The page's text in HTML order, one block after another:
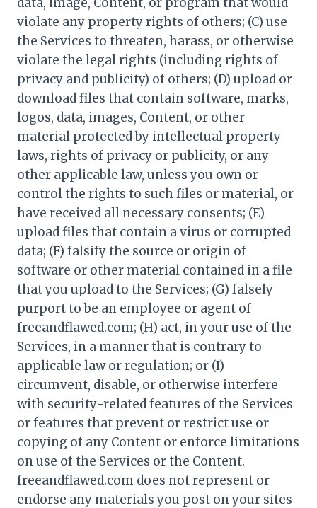
violate any property rights of others; (C) use
the Services to threaten, harass, or otherwise
violate the legal rights (including rights of
privacy and publicity) of others; (D) upload or
download files that contain software, marks,
logos, data, images, Content, or other
material protected by intellectual property
laws, rights of privacy or publicity, or any
other applicable law, unless you own or
control the rights to such files or material, or
have received all necessary consents; (E)
upload files that contain a virus or corrupted
data; (F) falsify the source or origin of
software or other material contained in a file
that you upload to the Services; (G) falsely
purport to be an employee or agent of
freeandflawed.com; (H) act, in your use of the
Services, in a manner that is contrary to
applicable law or regulation; or (I)
circumvent, disable, or otherwise interfere
with security-related features of the Services
or features that prevent or restrict use or
copying of any Content or enforce limitations
on use of the Services or the Content.
freeandflawed.com does not represent or
endorse any materials you post on your sites